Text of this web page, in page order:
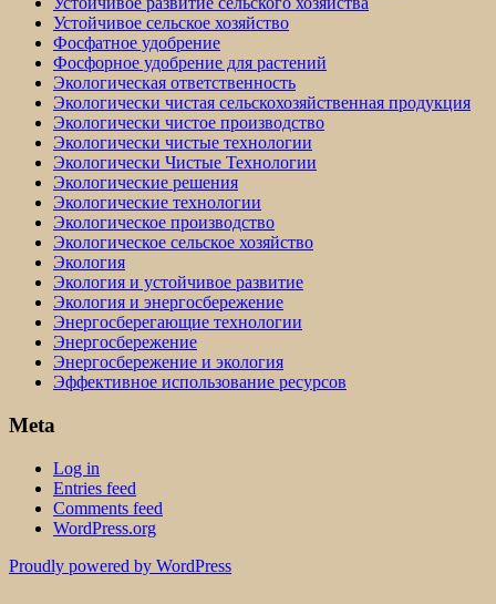
Устойчивое сельское хозяйство
Фосфатное удобрение
Фосфорное удобрение для растений
Экологическая ответственность
Экологически чистая сельскохозяйственная продукция
Экологически чистое производство
Экологически чистые технологии
Экологически Чистые Технологии
Экологические решения
Экологические технологии
Экологическое производство
Экологическое сельское хозяйство
Экология
Экология и устойчивое развитие
Экология и энергосбережение
Энергосберегающие технологии
Энергосбережение
Энергосбережение и экология
Эффективное использование ресурсов
Meta
Log in
Entries feed
Comments feed
WordPress.org
Proudly powered by WordPress